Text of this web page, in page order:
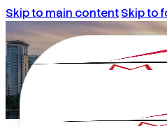
Skip to main contentSkip to